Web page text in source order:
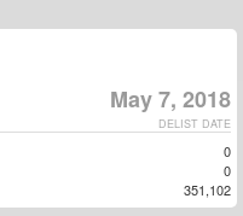
May 7, 2018
DELIST DATE
0
0
351,102